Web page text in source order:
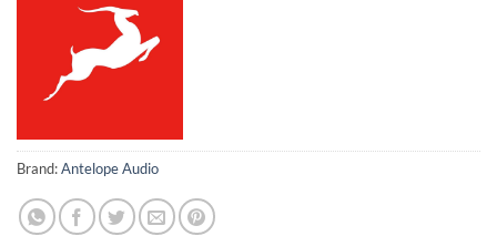
Brand:Antelope Audio